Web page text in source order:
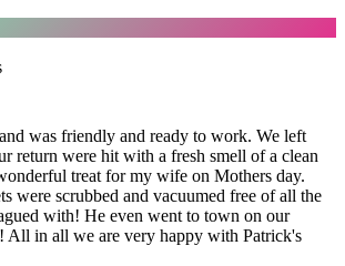
was friendly and ready to work. We left
return were hit with a fresh smell of a clean
treat for my wife on Mothers day.
were scrubbed and vacuumed free of all the
with! He even went to town on our
All in all we are very happy with Patrick's